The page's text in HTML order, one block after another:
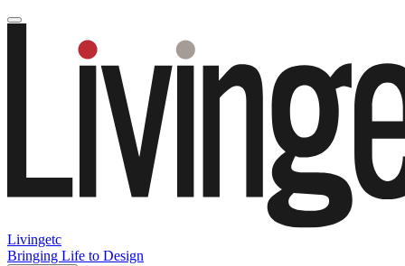
Livingetc
Bringing Life to Design